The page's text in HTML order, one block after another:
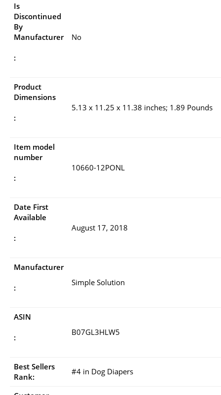
Is
Discontinued
By
Manufacturer
:
No
Product
Dimensions
:
5.13 x 11.25 x 11.38 inches; 1.89 Pounds
Item model
number
:
10660-12PONL
Date First
Available
:
August 17, 2018
Manufacturer
:
Simple Solution
ASIN
:
B07GL3HLW5
Best Sellers
Rank:
#4 in Dog Diapers